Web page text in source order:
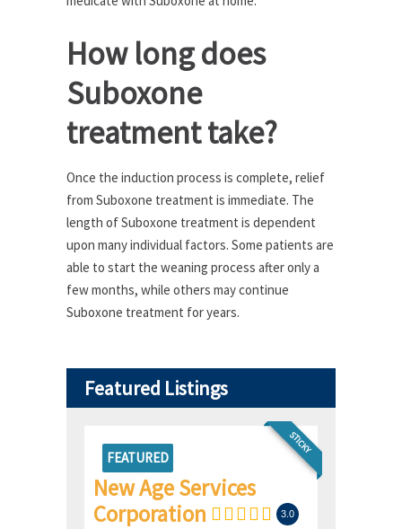
How long does
Suboxone
treatment take?
Once the induction process is complete, relief
from Suboxone treatment is immediate. The
length of Suboxone treatment is dependent
upon many individual factors. Some patients are
able to start the weaning process after only a
few months, while others may continue
Suboxone treatment for years.
Featured Listings
FEATURED
STICKY
New Age Services
Corporation
3.0